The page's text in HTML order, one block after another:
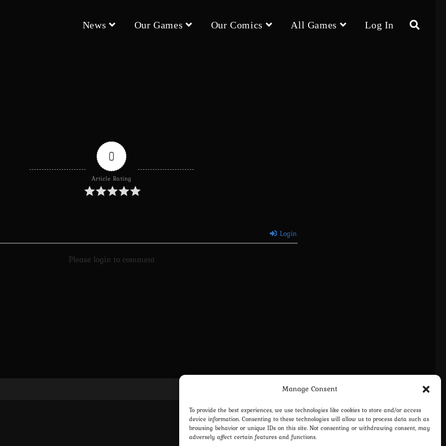
Manage Consent
To provide the best experiences, we use technologies like cookies to store and/or access
device information. Consenting to these technologies will allow us to process data such as
browsing behavior or unique IDs on this site. Not consenting or withdrawing consent, may
adversely affect certain features and functions.
News Our Games Our Comics All Games Log In Toggle
0
Article Rating
Login
Please login to comment
Terms and Conditions Contact us